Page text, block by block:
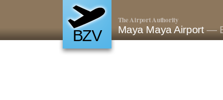
BZV
The Airport Authority
Maya Maya Airport —